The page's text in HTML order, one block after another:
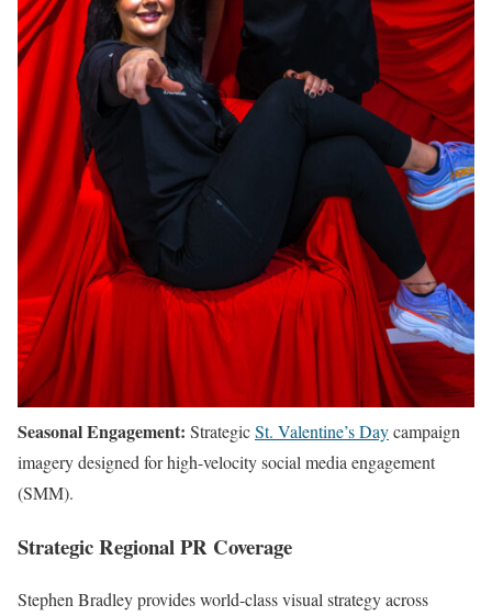
Seasonal Engagement: StrategicSt. Valentine’s Daycampaign
imagery designed for high-velocity social media engagement
(SMM).
Strategic Regional PR Coverage
Stephen Bradley provides world-class visual strategy across